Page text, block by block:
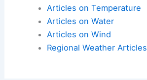
Articles on Temperature
Articles on Water
Articles on Wind
Regional Weather Articles